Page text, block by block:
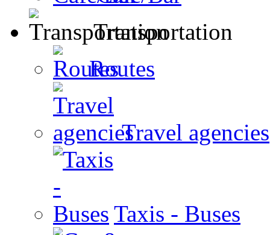
Transportation
Routes
Travel agencies
Taxis - Buses